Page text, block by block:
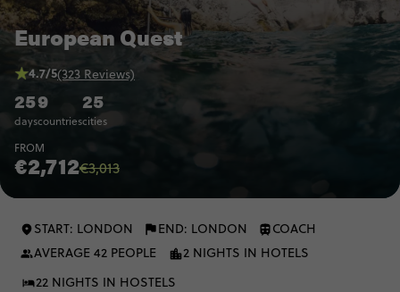
European Quest
25
days
9
countries
25
cities
4.7/5(323 Reviews)
FROM
€2,712€3,013
START: LONDON END: LONDON
COACH
AVERAGE 42 PEOPLE
2 NIGHTS IN HOTELS
22 NIGHTS IN HOSTELS